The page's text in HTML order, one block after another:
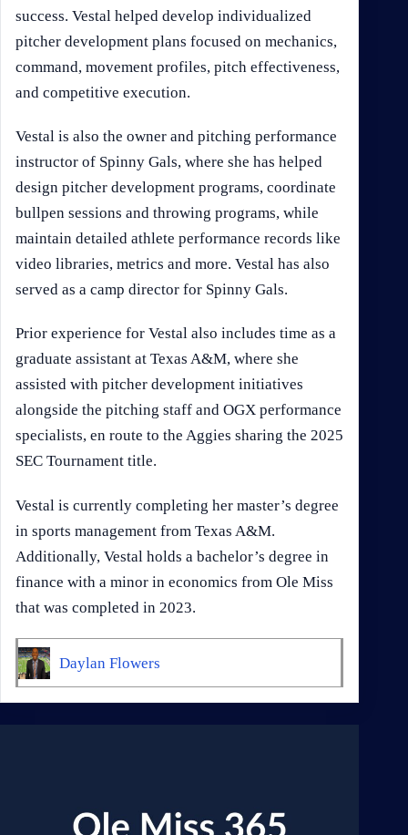
success. Vestal helped develop individualized
pitcher development plans focused on mechanics,
command, movement profiles, pitch effectiveness,
and competitive execution.
Vestal is also the owner and pitching performance
instructor of Spinny Gals, where she has helped
design pitcher development programs, coordinate
bullpen sessions and throwing programs, while
maintain detailed athlete performance records like
video libraries, metrics and more. Vestal has also
served as a camp director for Spinny Gals.
Prior experience for Vestal also includes time as a
graduate assistant at Texas A&M, where she
assisted with pitcher development initiatives
alongside the pitching staff and OGX performance
specialists, en route to the Aggies sharing the 2025
SEC Tournament title.
Vestal is currently completing her master’s degree
in sports management from Texas A&M.
Additionally, Vestal holds a bachelor’s degree in
finance with a minor in economics from Ole Miss
that was completed in 2023.
Daylan Flowers